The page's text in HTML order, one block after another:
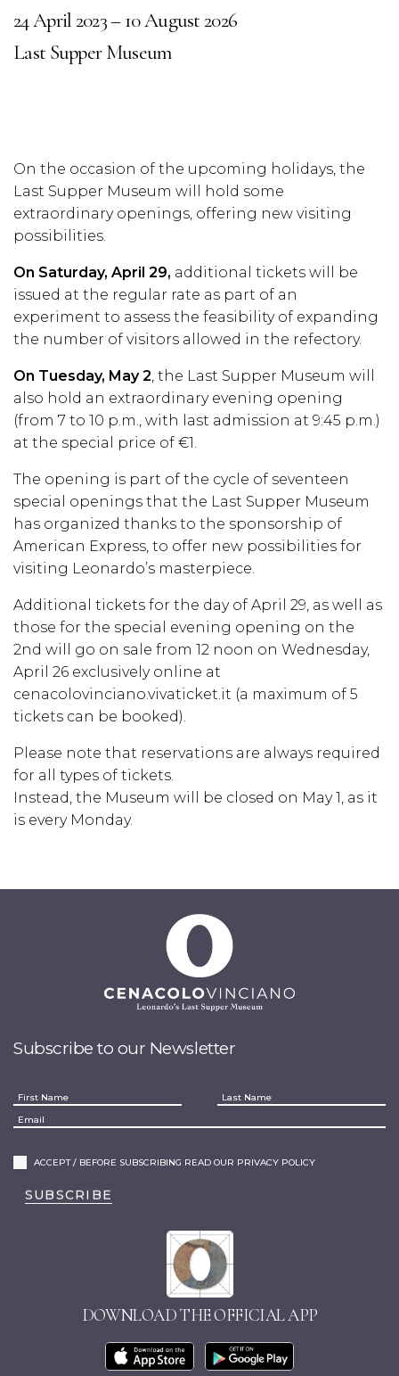
24 April 2023 – 10 August 2026
Last Supper Museum
On the occasion of the upcoming holidays, the
Last Supper Museum will hold some
extraordinary openings, offering new visiting
possibilities.
On Saturday, April 29, additional tickets will be
issued at the regular rate as part of an
experiment to assess the feasibility of expanding
the number of visitors allowed in the refectory.
On Tuesday, May 2, the Last Supper Museum will
also hold an extraordinary evening opening
(from 7 to 10 p.m., with last admission at 9:45 p.m.)
at the special price of €1.
The opening is part of the cycle of seventeen
special openings that the Last Supper Museum
has organized thanks to the sponsorship of
American Express, to offer new possibilities for
visiting Leonardo’s masterpiece.
Additional tickets for the day of April 29, as well as
those for the special evening opening on the
2nd will go on sale from 12 noon on Wednesday,
April 26 exclusively online at
cenacolovinciano.vivaticket.it (a maximum of 5
tickets can be booked).
Please note that reservations are always required
for all types of tickets.
Instead, the Museum will be closed on May 1, as it
is every Monday.
Subscribe to our Newsletter
ACCEPT / BEFORE SUBSCRIBING READ OUR PRIVACY POLICY
SUBSCRIBE
DOWNLOAD THE OFFICIAL APP